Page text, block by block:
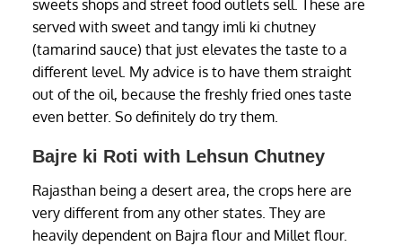
sweets shops and street food outlets sell. These are
served with sweet and tangy imli ki chutney
(tamarind sauce) that just elevates the taste to a
different level. My advice is to have them straight
out of the oil, because the freshly fried ones taste
even better. So definitely do try them.
Bajre ki Roti with Lehsun Chutney
Rajasthan being a desert area, the crops here are
very different from any other states. They are
heavily dependent on Bajra flour and Millet flour.